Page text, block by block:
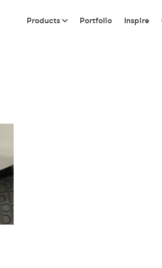
Products Portfolio Inspire